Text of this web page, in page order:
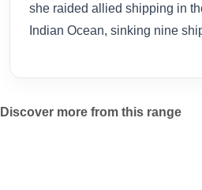
she raided allied shipping in
Indian Ocean, sinking nine
Discover more from this range